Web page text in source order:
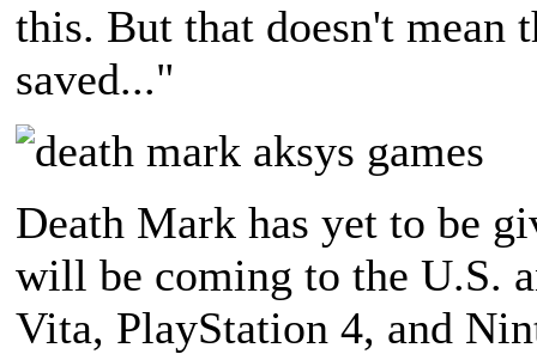
this. But that doesn't mean
saved..."
Death Mark has yet to be
will be coming to the U.S.
Vita, PlayStation 4, and